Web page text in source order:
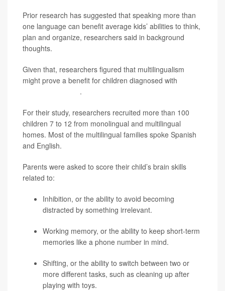
Prior research has suggested that speaking more than
one language can benefit average kids’ abilities to think,
plan and organize, researchers said in background
thoughts.
Given that, researchers figured that multilingualism
might prove a benefit for children diagnosed with
.
For their study, researchers recruited more than 100
children 7 to 12 from monolingual and multilingual
homes. Most of the multilingual families spoke Spanish
and English.
Parents were asked to score their child’s brain skills
related to:
Inhibition, or the ability to avoid becoming
distracted by something irrelevant.
Working memory, or the ability to keep short-term
memories like a phone number in mind.
Shifting, or the ability to switch between two or
more different tasks, such as cleaning up after
playing with toys.